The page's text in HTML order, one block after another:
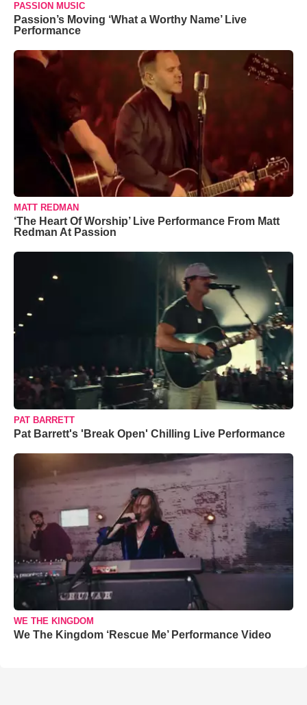
PASSION MUSIC
Passion’s Moving ‘What a Worthy Name’ Live
Performance
MATT REDMAN
‘The Heart Of Worship’ Live Performance From Matt
Redman At Passion
PAT BARRETT
Pat Barrett's 'Break Open' Chilling Live Performance
WE THE KINGDOM
We The Kingdom ‘Rescue Me’ Performance Video